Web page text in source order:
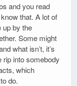
and you read
that. A lot of
up by the
Some might
what isn’t, it’s
rip into somebody
which
do.